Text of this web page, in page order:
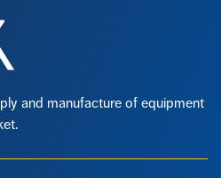
and manufacture of equipment